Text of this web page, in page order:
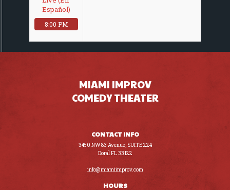
Español)
8:00 PM
MIAMI IMPROV
COMEDY THEATER
CONTACT INFO
3450 NW 83 Avenue, SUITE 224
Doral FL 33122
info@miamiimprov.com
HOURS